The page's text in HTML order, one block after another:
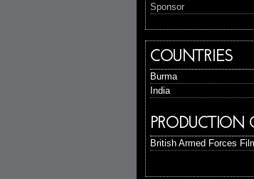
Sponsor
COUNTRIES
Burma
India
PRODUCTION
British Armed Forces